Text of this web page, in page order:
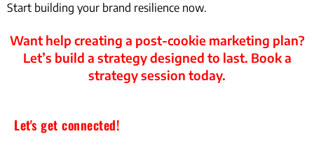
Start building your brand resilience now.
Want help creating a post-cookie marketing plan?
Let’s build a strategy designed to last. Book a
strategy session today.
Let's get connected!